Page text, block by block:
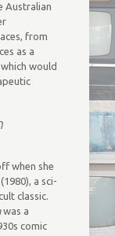
Australian
from
as a
would
when she
a sci-
classic.
was a
comic